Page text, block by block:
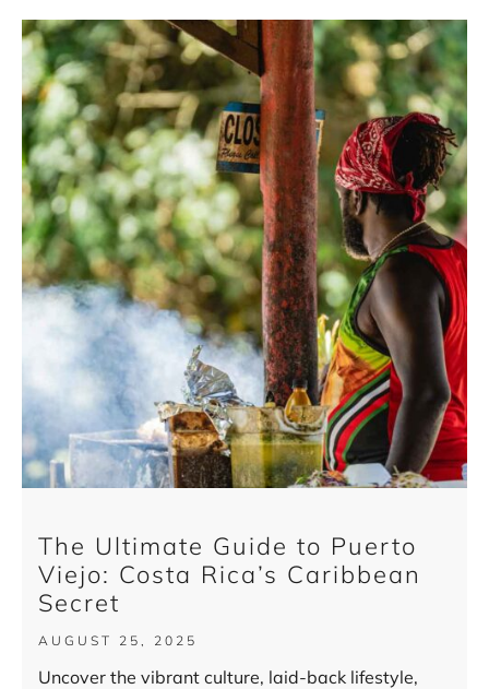
The Ultimate Guide to Puerto
Viejo: Costa Rica’s Caribbean
Secret
AUGUST 25, 2025
Uncover the vibrant culture, laid-back lifestyle,